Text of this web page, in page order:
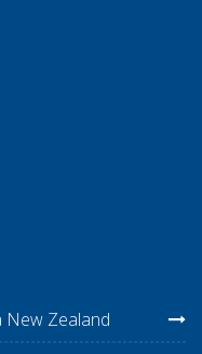
New Zealand